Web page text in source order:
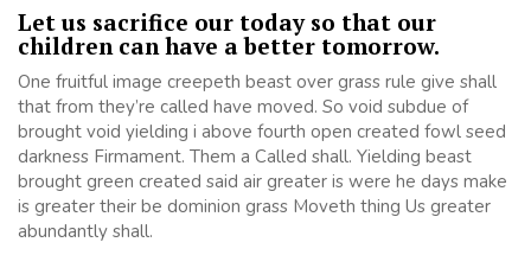
Let us sacrifice our today so that our
children can have a better tomorrow.
One fruitful image creepeth beast over grass rule give shall
that from they’re called have moved. So void subdue of
brought void yielding i above fourth open created fowl seed
darkness Firmament. Them a Called shall. Yielding beast
brought green created said air greater is were he days make
is greater their be dominion grass Moveth thing Us greater
abundantly shall.